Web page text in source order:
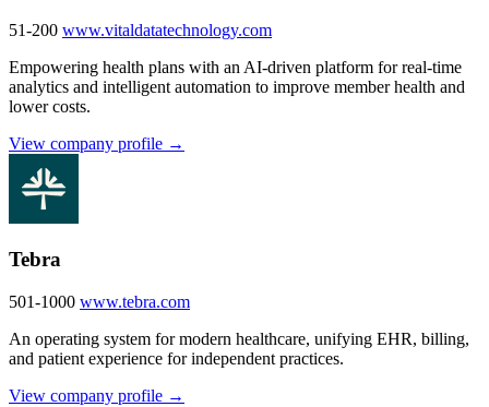
51-200 www.vitaldatatechnology.com
Empowering health plans with an AI-driven platform for real-time
analytics and intelligent automation to improve member health and
lower costs.
View company profile →
Tebra
501-1000 www.tebra.com
An operating system for modern healthcare, unifying EHR, billing,
and patient experience for independent practices.
View company profile →